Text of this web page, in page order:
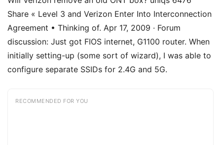
Share « Level 3 and Verizon Enter Into Interconnection
Agreement • Thinking of. Apr 17, 2009 · Forum
discussion: Just got FIOS internet, G1100 router. When
initially setting-up (some sort of wizard), I was able to
configure separate SSIDs for 2.4G and 5G.
RECOMMENDED FOR YOU